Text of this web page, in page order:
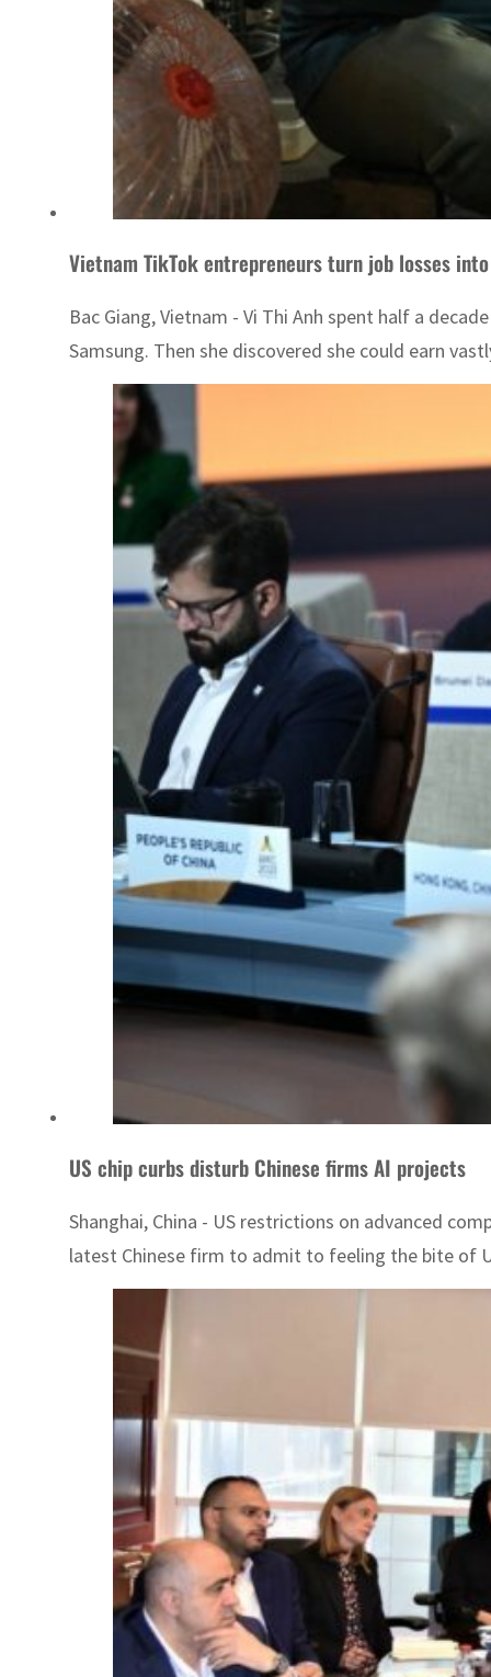
Vietnam TikTok entrepreneurs turn job losses
Bac Giang, Vietnam - Vi Thi Anh spent half a
Samsung. Then she discovered she could earn
US chip curbs disturb Chinese firms AI projects
Shanghai, China - US restrictions on advanced
latest Chinese firm to admit to feeling the bite of